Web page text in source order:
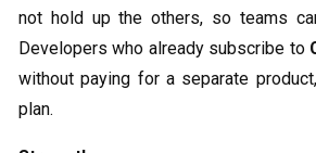
not hold up the others, so teams
Developers who already subscribe to
without paying for a separate
plan.